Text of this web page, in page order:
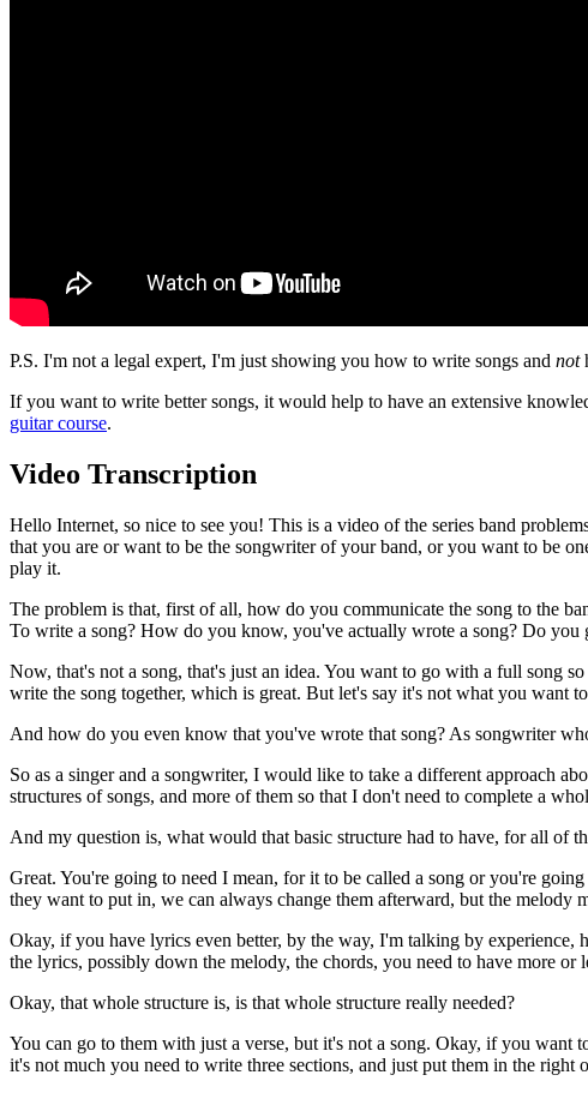
P.S. I'm not a legal expert, I'm just showing you how to write songs and not
If you want to write better songs, it would help to have an extensive
guitar course.
Video Transcription
Hello Internet, so nice to see you! This is a video of the series band
that you are or want to be the songwriter of your band, or you want to be
play it.
The problem is that, first of all, how do you communicate the song to the
To write a song? How do you know, you've actually wrote a song? Do
Now, that's not a song, that's just an idea. You want to go with a full song
write the song together, which is great. But let's say it's not what you want
And how do you even know that you've wrote that song? As songwriter
So as a singer and a songwriter, I would like to take a different approach
structures of songs, and more of them so that I don't need to complete a
And my question is, what would that basic structure had to have, for all of
Great. You're going to need I mean, for it to be called a song or you're
they want to put in, we can always change them afterward, but the melody
Okay, if you have lyrics even better, by the way, I'm talking by
the lyrics, possibly down the melody, the chords, you need to have more or
Okay, that whole structure is, is that whole structure really needed?
You can go to them with just a verse, but it's not a song. Okay, if you want
it's not much you need to write three sections, and just put them in the right